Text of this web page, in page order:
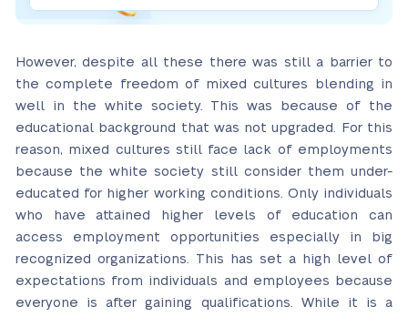
However, despite all these there was still a barrier to
the complete freedom of mixed cultures blending in
well in the white society. This was because of the
educational background that was not upgraded. For this
reason, mixed cultures still face lack of employments
because the white society still consider them under-
educated for higher working conditions. Only individuals
who have attained higher levels of education can
access employment opportunities especially in big
recognized organizations. This has set a high level of
expectations from individuals and employees because
everyone is after gaining qualifications. While it is a